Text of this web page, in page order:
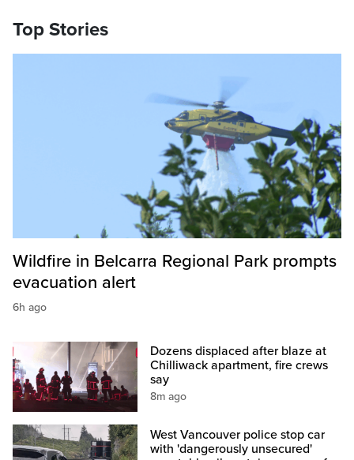
Top Stories
Wildfire in Belcarra Regional Park prompts
evacuation alert
6h ago
Dozens displaced after blaze at
Chilliwack apartment, fire crews
say
8m ago
West Vancouver police stop car
with 'dangerously unsecured'